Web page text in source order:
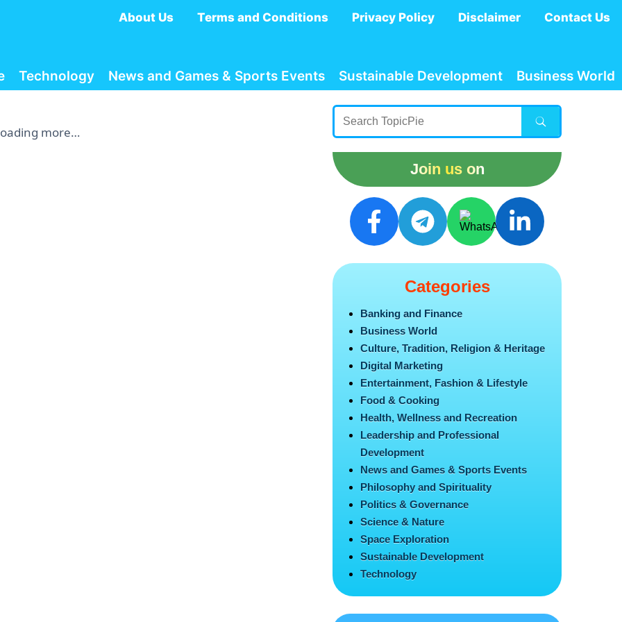
About Us Terms and Conditions Privacy Policy Disclaimer Contact Us
Technology News and Games & Sports Events Sustainable Development Business World
more…
Join us on
Categories
Banking and Finance
Business World
Culture, Tradition, Religion & Heritage
Digital Marketing
Entertainment, Fashion & Lifestyle
Food & Cooking
Health, Wellness and Recreation
Leadership and Professional
Development
News and Games & Sports Events
Philosophy and Spirituality
Politics & Governance
Science & Nature
Space Exploration
Sustainable Development
Technology